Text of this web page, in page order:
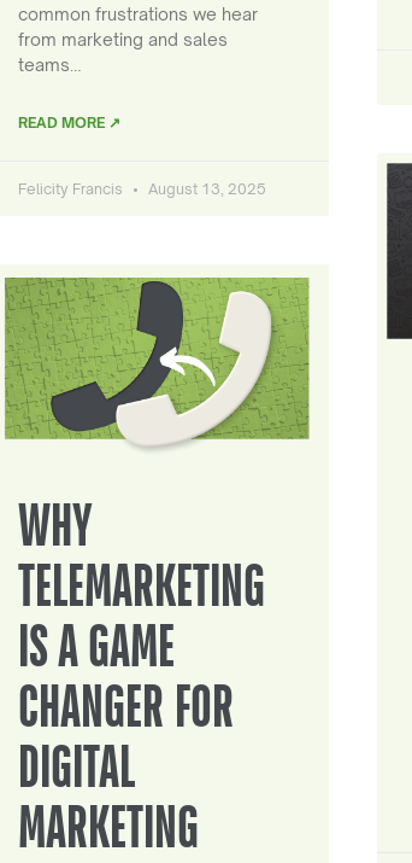
common frustrations we hear
from marketing and sales
teams…
READ MORE ↗
Felicity Francis August 13, 2025
WHY
TELEMARKETING
IS A GAME
CHANGER FOR
DIGITAL
MARKETING